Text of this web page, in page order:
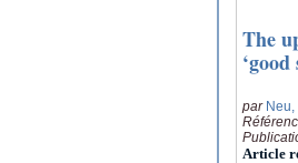
The
‘good
par Neu,
Article